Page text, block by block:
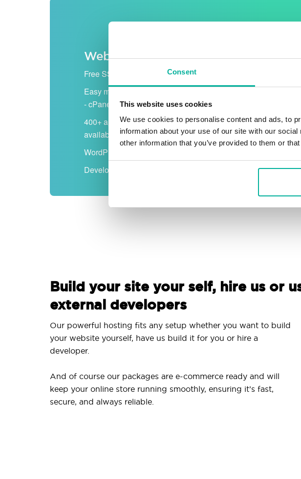
Consent
This website uses cookies
We use cookies to personalise content and ads, to
information about your use of our site with our
other information that you’ve provided to them or
Web hosting
Free SSL certificate
Easy management
- cPanel
400+ apps
available
WordPress-ready
Developer-friendly
Sitebuilder
Over 200 customizable
themes
knowledge base
Build your site your self, hire us or
external developers
Our powerful hosting fits any setup whether you want to build
your website yourself, have us build it for you or hire a
developer.
And of course our packages are e-commerce ready and will
keep your online store running smoothly, ensuring it’s fast,
secure, and always reliable.